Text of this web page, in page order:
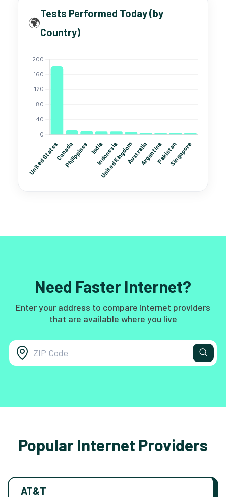
🌍
Tests Performed Today (by
Country)
Need Faster Internet?
Enter your address to compare internet providers
that are available where you live
Popular Internet Providers
AT&T